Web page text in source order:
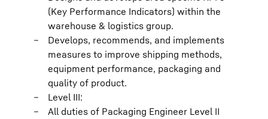
(Key Performance Indicators) within the
warehouse & logistics group.
Develops, recommends, and implements
measures to improve shipping methods,
equipment performance, packaging and
quality of product.
Level III:
All duties of Packaging Engineer Level II